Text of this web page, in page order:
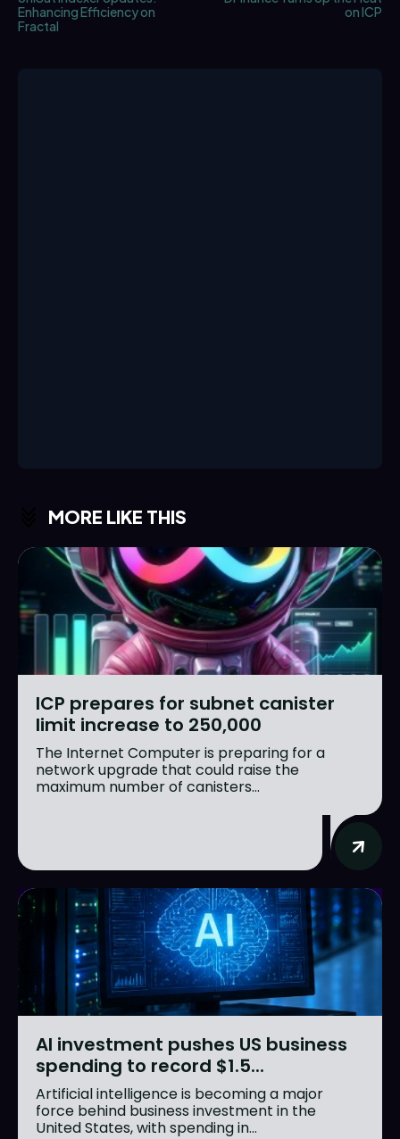
Enhancing Efficiency on
Fractal
on ICP
MORE LIKE THIS
ICP prepares for subnet canister
limit increase to 250,000
The Internet Computer is preparing for a
network upgrade that could raise the
maximum number of canisters...
AI investment pushes US business
spending to record $1.5...
Artificial intelligence is becoming a major
force behind business investment in the
United States, with spending in...